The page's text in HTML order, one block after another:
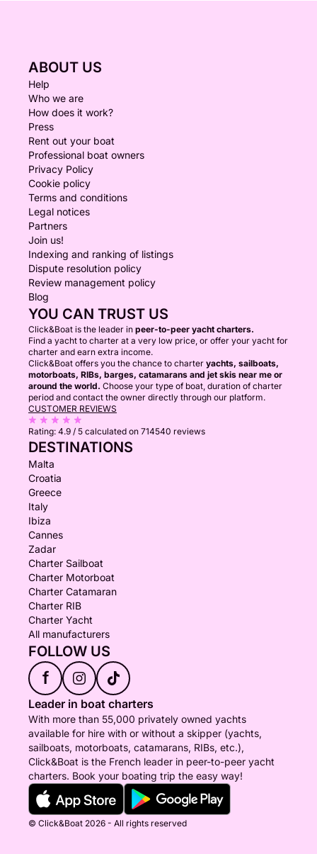
ABOUT US
Help
Who we are
How does it work?
Press
Rent out your boat
Professional boat owners
Privacy Policy
Cookie policy
Terms and conditions
Legal notices
Partners
Join us!
Indexing and ranking of listings
Dispute resolution policy
Review management policy
Blog
YOU CAN TRUST US
Click&Boat is the leader in peer-to-peer yacht charters.
Find a yacht to charter at a very low price, or offer your yacht for
charter and earn extra income.
Click&Boat offers you the chance to charter yachts, sailboats,
motorboats, RIBs, barges, catamarans and jet skis near me or
around the world. Choose your type of boat, duration of charter
period and contact the owner directly through our platform.
CUSTOMER REVIEWS
Rating: 4.9 / 5 calculated on 714540 reviews
DESTINATIONS
Malta
Croatia
Greece
Italy
Ibiza
Cannes
Zadar
Charter Sailboat
Charter Motorboat
Charter Catamaran
Charter RIB
Charter Yacht
All manufacturers
FOLLOW US
f
Leader in boat charters
With more than 55,000 privately owned yachts
available for hire with or without a skipper (yachts,
sailboats, motorboats, catamarans, RIBs, etc.),
Click&Boat is the French leader in peer-to-peer yacht
charters. Book your boating trip the easy way!
© Click&Boat 2026 - All rights reserved